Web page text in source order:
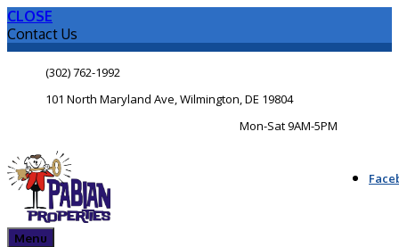
CLOSE
Contact Us
(302) 762-1992
101 North Maryland Ave, Wilmington, DE 19804
Mon-Sat 9AM-5PM
Menu